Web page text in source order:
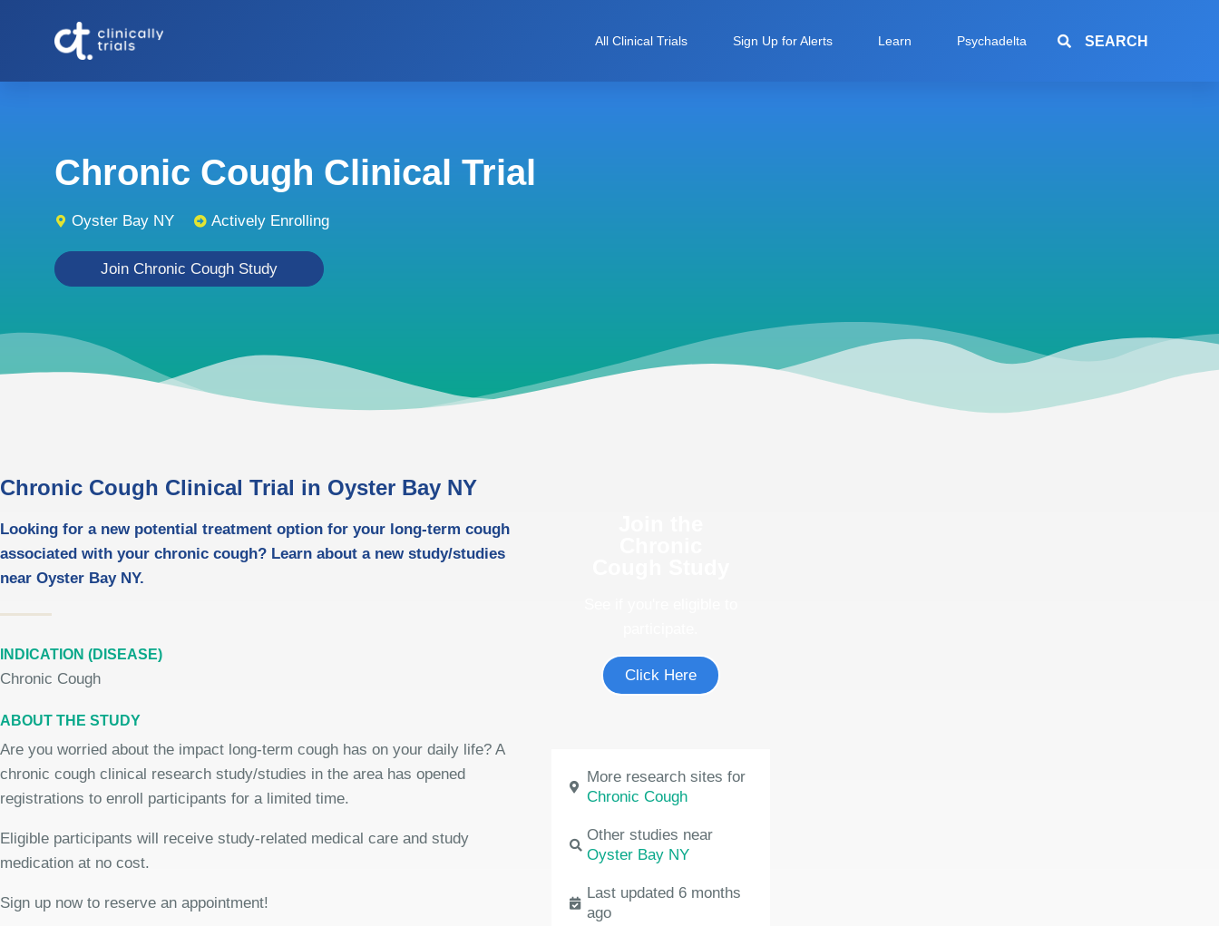
All Clinical Trials Sign Up for Alerts Learn Psychadelta SEARCH
Chronic Cough Clinical Trial
Oyster Bay NY Actively Enrolling
Join Chronic Cough Study
Chronic Cough Clinical Trial in Oyster Bay NY
Looking for a new potential treatment option for your long-term cough
associated with your chronic cough? Learn about a new study/studies
near Oyster Bay NY.
INDICATION (DISEASE)
Chronic Cough
ABOUT THE STUDY
Are you worried about the impact long-term cough has on your daily life? A
chronic cough clinical research study/studies in the area has opened
registrations to enroll participants for a limited time.
Eligible participants will receive study-related medical care and study
medication at no cost.
Sign up now to reserve an appointment!
Click Here
More research sites for
Chronic Cough
Other studies near
Oyster Bay NY
Last updated 6 months
ago